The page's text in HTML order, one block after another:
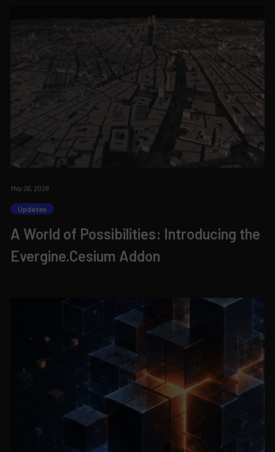
May 26, 2026
Updates
A World of Possibilities: Introducing the
Evergine.Cesium Addon